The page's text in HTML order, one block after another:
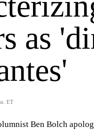
as
ET
Ben Bolch